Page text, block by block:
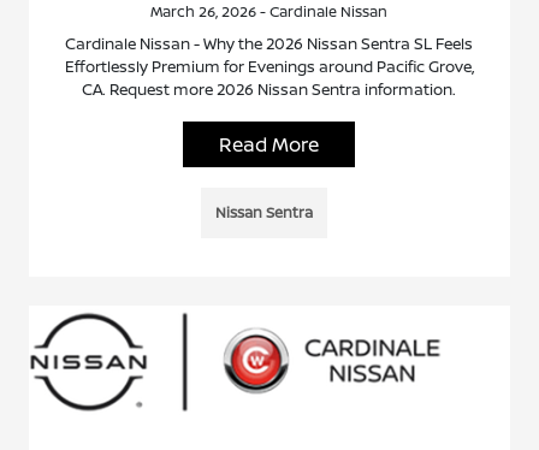
March 26, 2026 - Cardinale Nissan
Cardinale Nissan - Why the 2026 Nissan Sentra SL Feels
Effortlessly Premium for Evenings around Pacific Grove,
CA. Request more 2026 Nissan Sentra information.
Read More
Nissan Sentra